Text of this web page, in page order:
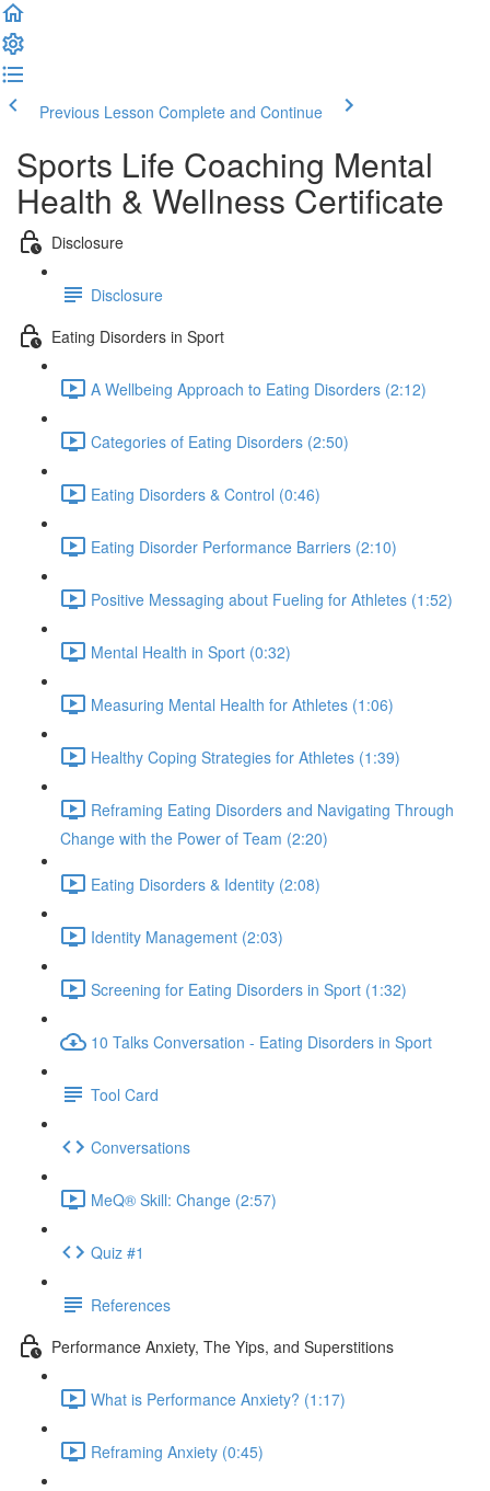
Previous Lesson Complete and Continue
Sports Life Coaching Mental
Health & Wellness Certificate
Disclosure
Disclosure
Eating Disorders in Sport
A Wellbeing Approach to Eating Disorders (2:12)
Categories of Eating Disorders (2:50)
Eating Disorders & Control (0:46)
Eating Disorder Performance Barriers (2:10)
Positive Messaging about Fueling for Athletes (1:52)
Mental Health in Sport (0:32)
Measuring Mental Health for Athletes (1:06)
Healthy Coping Strategies for Athletes (1:39)
Reframing Eating Disorders and Navigating Through
Change with the Power of Team (2:20)
Eating Disorders & Identity (2:08)
Identity Management (2:03)
Screening for Eating Disorders in Sport (1:32)
10 Talks Conversation - Eating Disorders in Sport
Tool Card
Conversations
MeQ® Skill: Change (2:57)
Quiz #1
References
Performance Anxiety, The Yips, and Superstitions
What is Performance Anxiety? (1:17)
Reframing Anxiety (0:45)